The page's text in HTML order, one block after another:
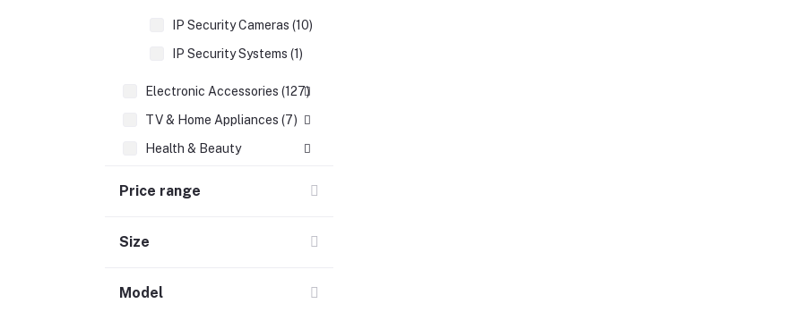
IP Security Cameras (10)
IP Security Systems (1)
Electronic Accessories (127)
TV & Home Appliances (7)
Health & Beauty
Men's Fashion (5)
Price range
Size
Model